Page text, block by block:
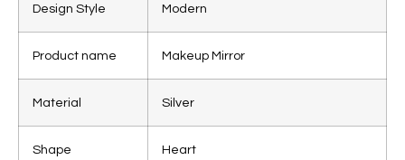
Design Style Modern
Product name Makeup Mirror
Material Silver
Shape Heart